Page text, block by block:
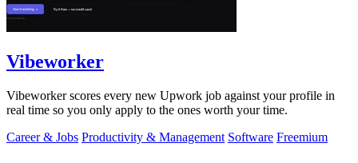
Vibeworker
Vibeworker scores every new Upwork job against your profile in
real time so you only apply to the ones worth your time.
Career & Jobs Productivity & Management Software Freemium